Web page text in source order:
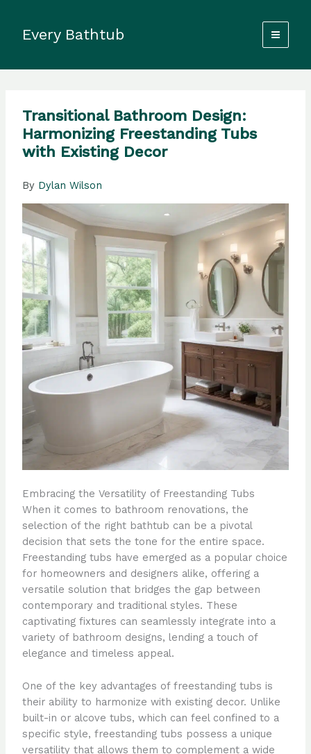
contentEvery Bathtub
Transitional Bathroom Design:
Harmonizing Freestanding Tubs
with Existing Decor
By Dylan Wilson
Embracing the Versatility of Freestanding Tubs
When it comes to bathroom renovations, the
selection of the right bathtub can be a pivotal
decision that sets the tone for the entire space.
Freestanding tubs have emerged as a popular choice
for homeowners and designers alike, offering a
versatile solution that bridges the gap between
contemporary and traditional styles. These
captivating fixtures can seamlessly integrate into a
variety of bathroom designs, lending a touch of
elegance and timeless appeal.
One of the key advantages of freestanding tubs is
their ability to harmonize with existing decor. Unlike
built-in or alcove tubs, which can feel confined to a
specific style, freestanding tubs possess a unique
versatility that allows them to complement a wide